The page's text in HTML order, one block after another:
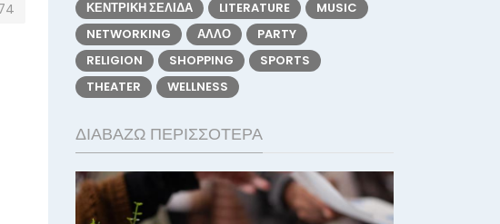
ΚΕΝΤΡΙΚΉ ΣΕΛΊΔΑ
LITERATURE
MUSIC
NETWORKING
ΆΛΛΟ
PARTY
RELIGION
SHOPPING
SPORTS
THEATER
WELLNESS
ΔΙΑΒΆΖΩ ΠΕΡΙΣΣΌΤΕΡΑ